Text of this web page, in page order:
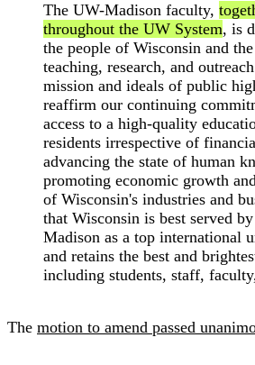
The UW-Madison faculty,
throughout the UW System, is
the people of Wisconsin and
teaching, research, and
mission and ideals of public
reaffirm our continuing
access to a high-quality
residents irrespective of
advancing the state of human
promoting economic growth
of Wisconsin's industries and
that Wisconsin is best served
Madison as a top international
and retains the best and
including students, staff,
The motion to amend passed